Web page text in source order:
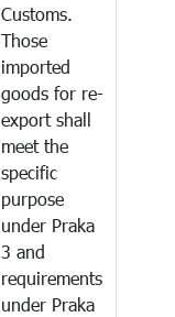
Customs.
Those
imported
goods for re-
export shall
meet the
specific
purpose
under Praka
3 and
requirements
under Praka